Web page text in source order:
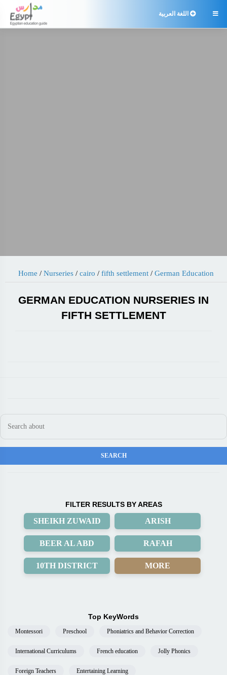
 اللغة العربية
Home / Nurseries / cairo / fifth settlement / German Education
GERMAN EDUCATION NURSERIES IN
FIFTH SETTLEMENT
FILTER RESULTS BY AREAS
SHEIKH ZUWAID ARISH
BEER AL ABD RAFAH
10TH DISTRICT MORE
Top KeyWords
Montessori Preschool Phoniatrics and Behavior Correction
International Curriculums French education Jolly Phonics
Foreign Teachers Entertaining Learning